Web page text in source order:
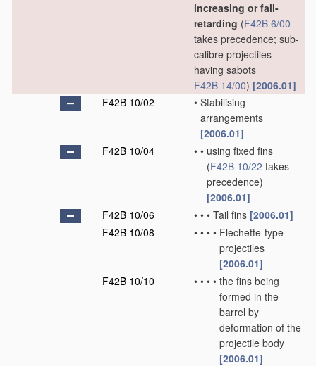
increasing or fall-
retarding (F42B 6/00
takes precedence; sub-
calibre projectiles
having sabots
F42B 14/00) [2006.01]
F42B 10/02
• Stabilising
arrangements
[2006.01]
F42B 10/04
• • using fixed fins
(F42B 10/22 takes
precedence)
[2006.01]
F42B 10/06
• • • Tail fins [2006.01]
F42B 10/08
• • • • Flechette-type
projectiles
[2006.01]
F42B 10/10
• • • • the fins being
formed in the
barrel by
deformation of the
projectile body
[2006.01]